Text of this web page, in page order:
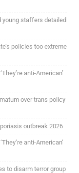
young staffers detailed
policies too extreme
anti-American’
over trans policy
outbreak 2026
anti-American’
to disarm terror group